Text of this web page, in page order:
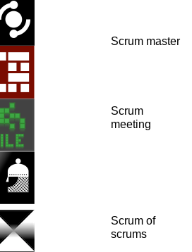
Scrum master
Scrum
meeting
Scrum of
scrums